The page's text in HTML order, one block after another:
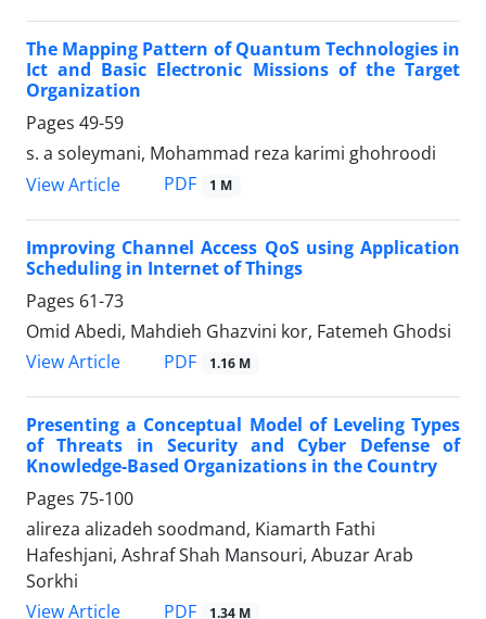
The Mapping Pattern of Quantum Technologies in
Ict and Basic Electronic Missions of the Target
Organization
Pages 49-59
s. a soleymani, Mohammad reza karimi ghohroodi
View Article
PDF 1 M
Improving Channel Access QoS using Application
Scheduling in Internet of Things
Pages 61-73
Omid Abedi, Mahdieh Ghazvini kor, Fatemeh Ghodsi
View Article
PDF 1.16 M
Presenting a Conceptual Model of Leveling Types
of Threats in Security and Cyber Defense of
Knowledge-Based Organizations in the Country
Pages 75-100
alireza alizadeh soodmand, Kiamarth Fathi
Hafeshjani, Ashraf Shah Mansouri, Abuzar Arab
Sorkhi
View Article
PDF 1.34 M